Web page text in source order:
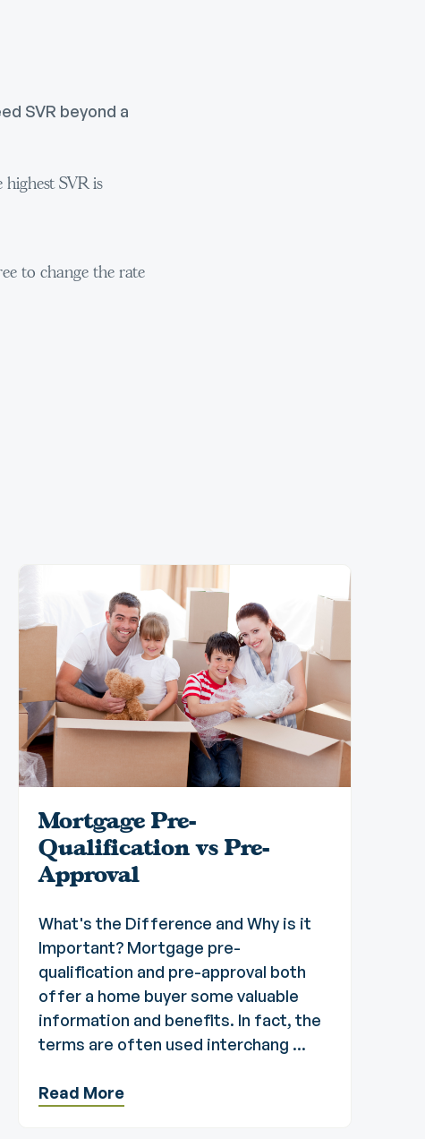
SVR beyond a
SVR is
to change the rate
Mortgage Pre-
Qualification vs Pre-
Approval
What's the Difference and Why is it
Important? Mortgage pre-
qualification and pre-approval both
offer a home buyer some valuable
information and benefits. In fact, the
terms are often used interchang ...
Read More